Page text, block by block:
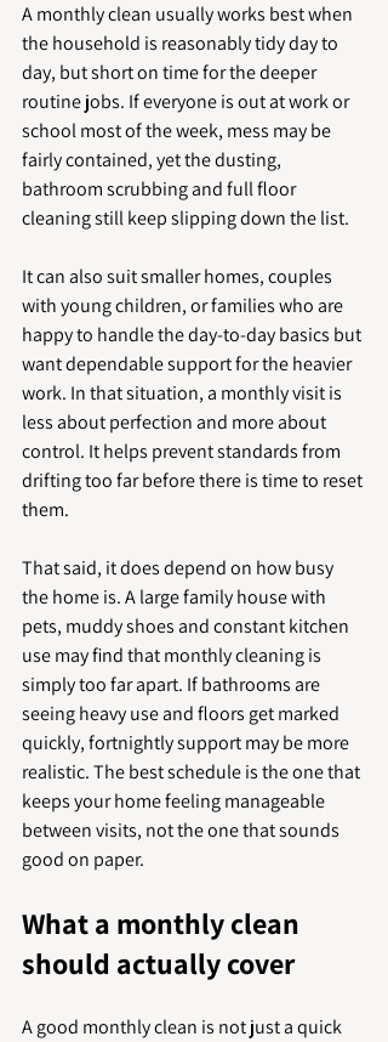
A monthly clean usually works best when
the household is reasonably tidy day to
day, but short on time for the deeper
routine jobs. If everyone is out at work or
school most of the week, mess may be
fairly contained, yet the dusting,
bathroom scrubbing and full floor
cleaning still keep slipping down the list.
It can also suit smaller homes, couples
with young children, or families who are
happy to handle the day-to-day basics but
want dependable support for the heavier
work. In that situation, a monthly visit is
less about perfection and more about
control. It helps prevent standards from
drifting too far before there is time to reset
them.
That said, it does depend on how busy
the home is. A large family house with
pets, muddy shoes and constant kitchen
use may find that monthly cleaning is
simply too far apart. If bathrooms are
seeing heavy use and floors get marked
quickly, fortnightly support may be more
realistic. The best schedule is the one that
keeps your home feeling manageable
between visits, not the one that sounds
good on paper.
What a monthly clean
should actually cover
A good monthly clean is not just a quick